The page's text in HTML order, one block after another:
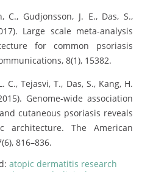
C., Gudjonsson, J. E., Das, S.,
Large scale meta-analysis
for common psoriasis
8(1), 15382.
C., Tejasvi, T., Das, S., Kang, H.
Genome-wide association
cutaneous psoriasis reveals
architecture. The American
816–836.
atopic dermatitis research